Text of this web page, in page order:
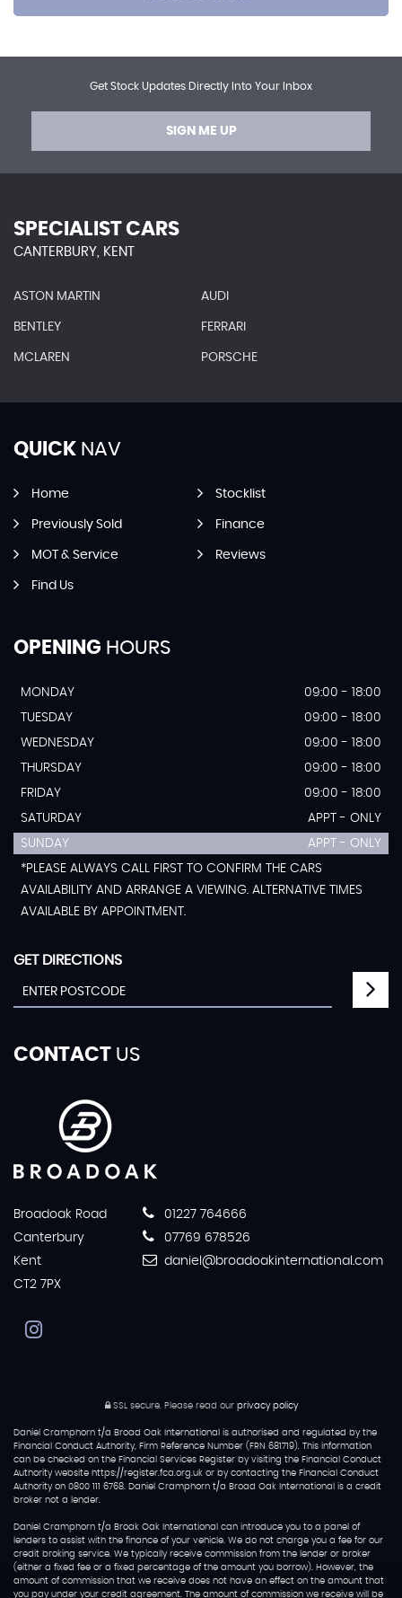
Get Stock Updates Directly Into Your Inbox
SIGN ME UP
SPECIALIST CARS
CANTERBURY, KENT
ASTON MARTIN AUDI
BENTLEY FERRARI
MCLAREN PORSCHE
QUICK NAV
Home Stocklist
Previously Sold Finance
MOT & Service Reviews
Find Us
OPENING HOURS
MONDAY
09:00 - 18:00
TUESDAY
09:00 - 18:00
WEDNESDAY
09:00 - 18:00
THURSDAY
09:00 - 18:00
FRIDAY
09:00 - 18:00
SATURDAY
APPT - ONLY
SUNDAY
APPT - ONLY
*PLEASE ALWAYS CALL FIRST TO CONFIRM THE CARS
AVAILABILITY AND ARRANGE A VIEWING. ALTERNATIVE TIMES
AVAILABLE BY APPOINTMENT.
GET DIRECTIONS
CONTACT US
Broadoak Road
Canterbury
Kent
CT2 7PX
01227 764666
07769 678526
daniel@broadoakinternational.com
SSL secure.Please read our privacy policy
Daniel Cramphorn t/a Broad Oak International is authorised and regulated by the
Financial Conduct Authority, Firm Reference Number (FRN 681719). This information
can be checked on the Financial Services Register by visiting the Financial Conduct
Authority website https://register.fca.org.uk or by contacting the Financial Conduct
Authority on 0800 111 6768. Daniel Cramphorn t/a Broad Oak International is a credit
broker not a lender.
Daniel Cramphorn t/a Broak Oak International can introduce you to a panel of
lenders to assist with the finance of your vehicle. We do not charge you a fee for our
credit broking service. We typically receive commission from the lender or broker
(either a fixed fee or a fixed percentage of the amount you borrow). However, the
amount of commission that we receive does not have an effect on the amount that
you pay under your credit agreement. The amount of commission we receive will be